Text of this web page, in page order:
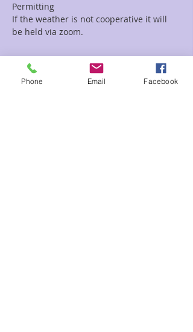
Permitting
If the weather is not cooperative it will
be held via zoom.
Tickets
Phone Email Facebook